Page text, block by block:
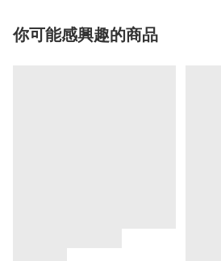
你可能感興趣的商品